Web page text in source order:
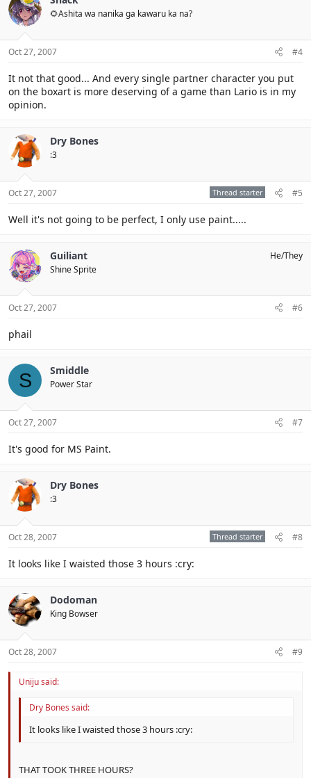
🌻Ashita wa nanika ga kawaru ka na?
Oct 27, 2007 #4
It not that good... And every single partner character you put
on the boxart is more deserving of a game than Lario is in my
opinion.
Dry Bones
:3
Oct 27, 2007 Thread starter #5
Well it's not going to be perfect, I only use paint.....
Guiliant
Shine Sprite
He/They
Oct 27, 2007 #6
phail
S Smiddle
Power Star
Oct 27, 2007 #7
It's good for MS Paint.
Dry Bones
:3
Oct 28, 2007 Thread starter #8
It looks like I waisted those 3 hours :cry:
Dodoman
King Bowser
Oct 28, 2007 #9
Uniju said:
Dry Bones said:
It looks like I waisted those 3 hours :cry:
THAT TOOK THREE HOURS?